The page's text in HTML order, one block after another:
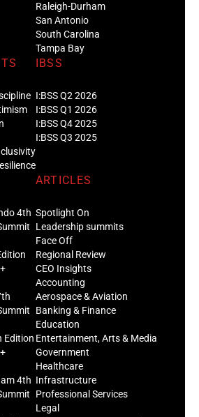
Raleigh-Durham
San Antonio
South Carolina
Tampa Bay
IBSS
I:BSS Q2 2026
I:BSS Q1 2026
I:BSS Q4 2025
I:BSS Q3 2025
4th
Edition
4th
ARTICLES
Spotlight On
Leadership summits
Face Off
Regional Review
CEO Insights
Accounting
Aerospace & Aviation
Banking & Finance
Education
Entertainment, Arts & Media
Government
Healthcare
Infrastructure
Professional Services
Legal